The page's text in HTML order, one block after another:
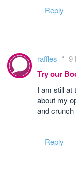
Reply
raffles 9
Try our
I am still at
about my
and
Reply